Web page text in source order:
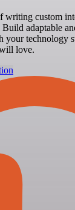
writing custom
adaptable
your technology
love.